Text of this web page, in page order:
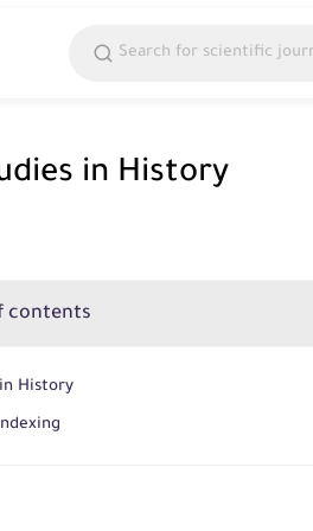
in History
contents
History